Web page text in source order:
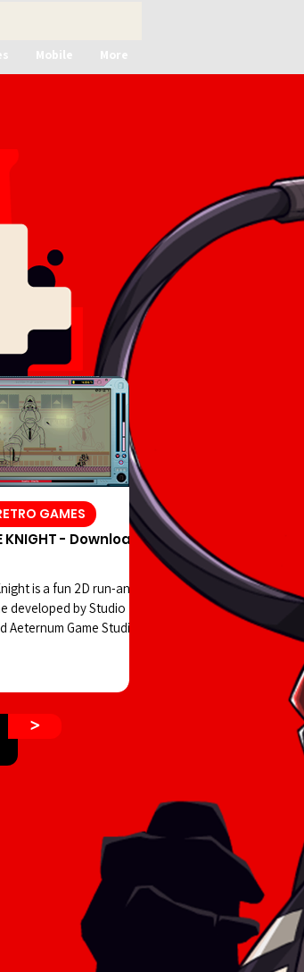
Mobile More
>
KNIGHT - Download
is a fun 2D run-and-
developed by Studio
Aeternum Game Studios.
cult on the streets of
visuals reminiscent of
The game’s visuals aim
the old-school
The gameplay follows
GAMES